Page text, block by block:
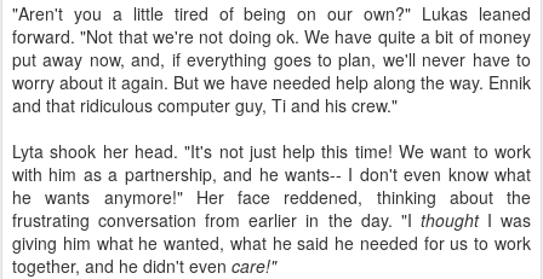
"Aren't you a little tired of being on our own?" Lukas leaned
forward. "Not that we're not doing ok. We have quite a bit of money
put away now, and, if everything goes to plan, we'll never have to
worry about it again. But we have needed help along the way. Ennik
and that ridiculous computer guy, Ti and his crew."
Lyta shook her head. "It's not just help this time! We want to work
with him as a partnership, and he wants-- I don't even know what
he wants anymore!" Her face reddened, thinking about the
frustrating conversation from earlier in the day. "I thoughtI was
giving him what he wanted, what he said he needed for us to work
together, and he didn't even care!"